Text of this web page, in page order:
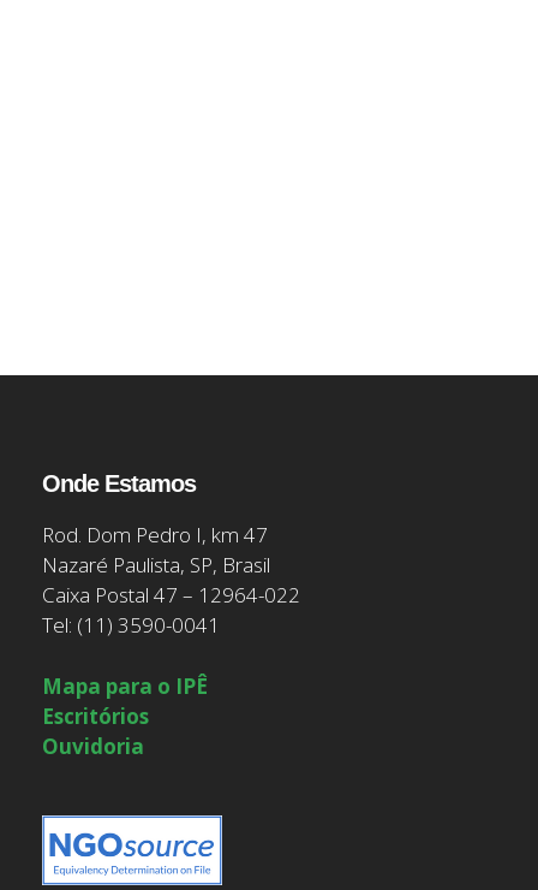
Onde Estamos
Rod. Dom Pedro I, km 47
Nazaré Paulista, SP, Brasil
Caixa Postal 47 – 12964-022
Tel: (11) 3590-0041
Mapa para o IPÊ
Escritórios
Ouvidoria